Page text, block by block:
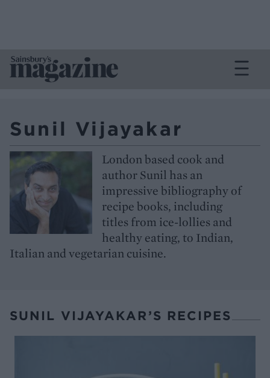
Sunil Vijayakar
London based cook and
author Sunil has an
impressive bibliography of
recipe books, including
titles from ice-lollies and
healthy eating, to Indian,
Italian and vegetarian cuisine.
SUNIL VIJAYAKAR’S RECIPES